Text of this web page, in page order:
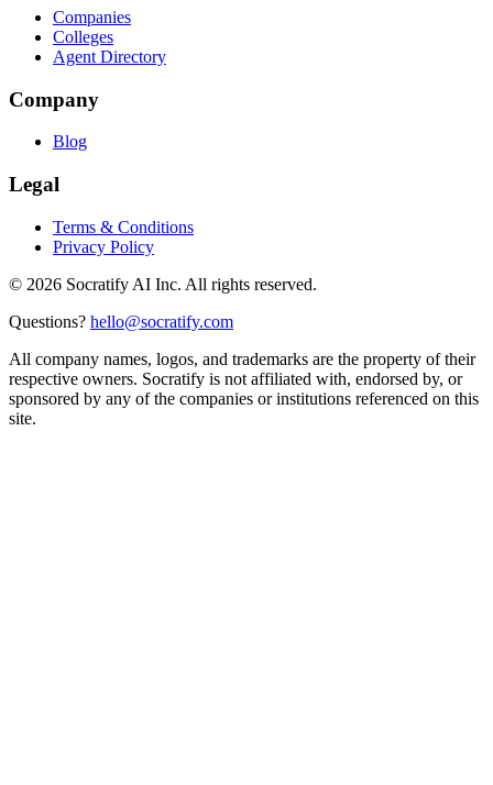
Companies
Colleges
Agent Directory
Company
Blog
Legal
Terms & Conditions
Privacy Policy
© 2026 Socratify AI Inc. All rights reserved.
Questions? hello@socratify.com
All company names, logos, and trademarks are the property of their
respective owners. Socratify is not affiliated with, endorsed by, or
sponsored by any of the companies or institutions referenced on this
site.